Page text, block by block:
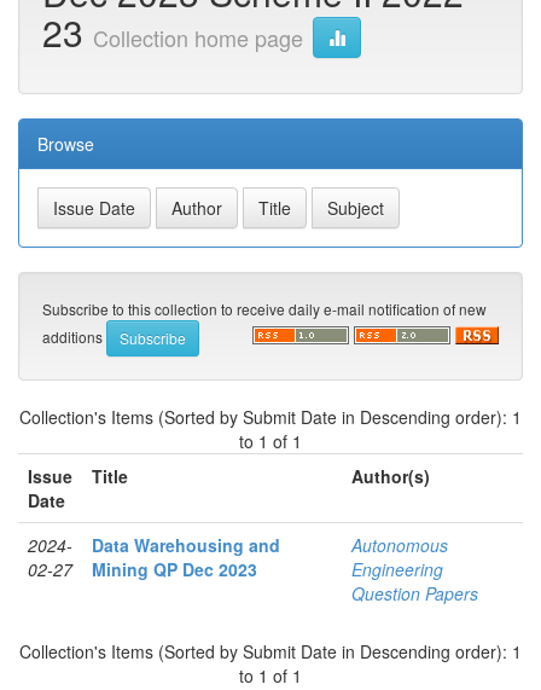
23 Collection home page
Browse
Subscribe to this collection to receive daily e-mail notification of new
additions
Collection's Items (Sorted by Submit Date in Descending order): 1
to 1 of 1
Issue
Date
Title Author(s)
2024-
02-27
Data Warehousing and
Mining QP Dec 2023
Autonomous
Engineering
Question Papers
Collection's Items (Sorted by Submit Date in Descending order): 1
to 1 of 1